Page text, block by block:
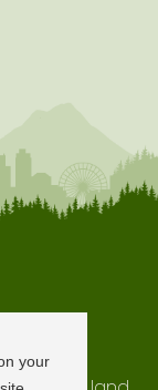
your